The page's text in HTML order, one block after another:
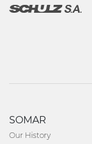
SOMAR
Our History